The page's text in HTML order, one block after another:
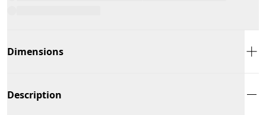
Dimensions
Description